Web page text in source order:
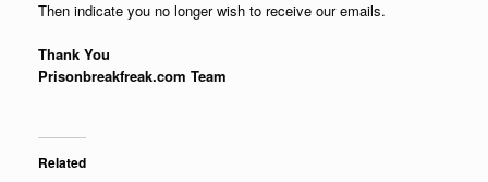
Then indicate you no longer wish to receive our emails.
Thank You
Prisonbreakfreak.com Team
Related